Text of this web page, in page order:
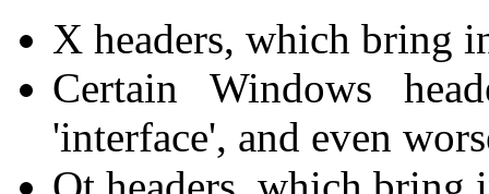
X headers, which bring
Certain Windows
'interface', and even